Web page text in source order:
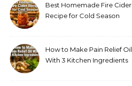
Best Homemade Fire Cider
Recipe for Cold Season
How to Make Pain Relief Oil
With 3 Kitchen Ingredients